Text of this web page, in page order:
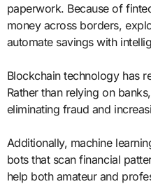
paperwork. Because of
money across borders,
automate savings with
Blockchain technology has
Rather than relying on
eliminating fraud and
Additionally, machine
bots that scan financial
help both amateur and